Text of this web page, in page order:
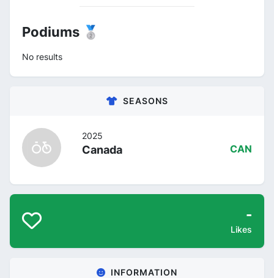
Podiums 🥈
No results
SEASONS
2025
Canada CAN
-
Likes
INFORMATION